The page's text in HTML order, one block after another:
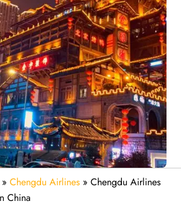
» Chengdu Airlines » Chengdu Airlines
China